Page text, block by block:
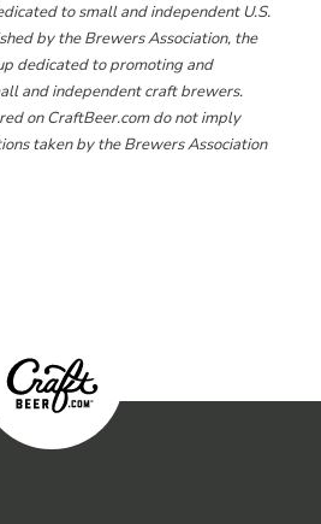
to small and independent U.S.
by the Brewers Association, the
dedicated to promoting and
and independent craft brewers.
on CraftBeer.com do not imply
taken by the Brewers Association